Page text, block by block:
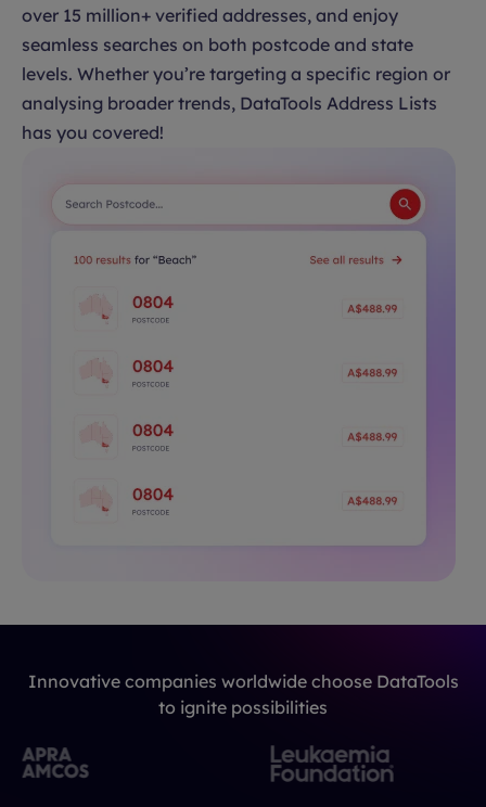
over 15 million+ verified addresses, and enjoy
seamless searches on both postcode and state
levels. Whether you’re targeting a specific region or
analysing broader trends, DataTools Address Lists
has you covered!
Innovative companies worldwide choose DataTools
to ignite possibilities